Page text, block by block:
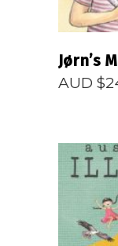
Jørn’s
AUD $